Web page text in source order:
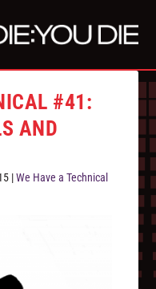
#41:
AND
|We Have a Technical